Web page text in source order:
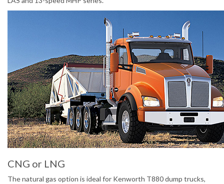
CNG or LNG
The natural gas option is ideal for Kenworth T880 dump trucks,